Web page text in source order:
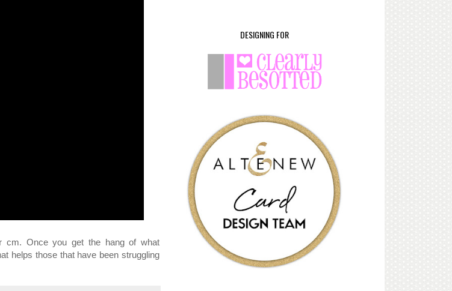
Once you get the hang of what
helps those that have been struggling
DESIGNING FOR